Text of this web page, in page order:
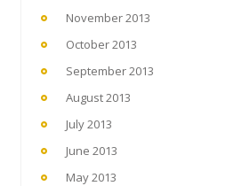
November 2013
October 2013
September 2013
August 2013
July 2013
June 2013
May 2013